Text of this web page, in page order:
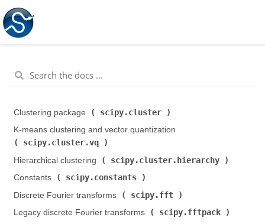
Clustering package ( scipy.cluster
K-means clustering and vector quantization (
scipy.cluster.vq
Hierarchical clustering (
scipy.cluster.hierarchy
Constants (
scipy.constants
Discrete Fourier transforms (
scipy.fft
Legacy discrete Fourier transforms (
scipy.fftpack